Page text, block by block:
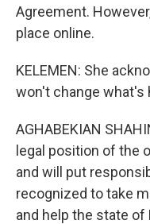
Agreement.
place online.
KELEMEN: She
won't change what's
AGHABEKIAN
legal position of the
and will put
recognized to take
and help the state